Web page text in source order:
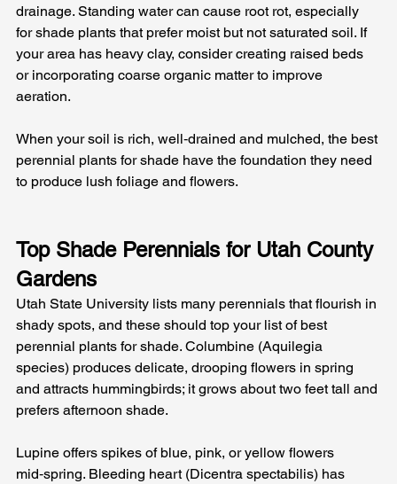
drainage. Standing water can cause root rot, especially
for shade plants that prefer moist but not saturated soil. If
your area has heavy clay, consider creating raised beds
or incorporating coarse organic matter to improve
aeration.
When your soil is rich, well‑drained and mulched, the best
perennial plants for shade have the foundation they need
to produce lush foliage and flowers.
Top Shade Perennials for Utah County
Gardens
Utah State University lists many perennials that flourish in
shady spots, and these should top your list of best
perennial plants for shade. Columbine (Aquilegia
species) produces delicate, drooping flowers in spring
and attracts hummingbirds; it grows about two feet tall and
prefers afternoon shade.
Lupine offers spikes of blue, pink, or yellow flowers
mid‑spring. Bleeding heart (Dicentra spectabilis) has